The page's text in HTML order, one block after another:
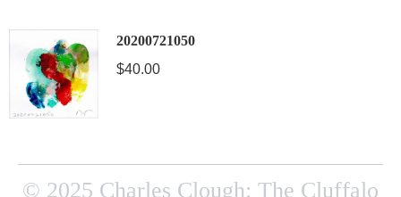
20200721050
$40.00
© 2025 Charles Clough: The Cluffalo